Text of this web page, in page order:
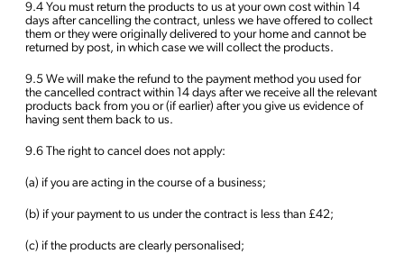
9.4 You must return the products to us at your own cost within 14
days after cancelling the contract, unless we have offered to collect
them or they were originally delivered to your home and cannot be
returned by post, in which case we will collect the products.
9.5 We will make the refund to the payment method you used for
the cancelled contract within 14 days after we receive all the relevant
products back from you or (if earlier) after you give us evidence of
having sent them back to us.
9.6 The right to cancel does not apply:
(a) if you are acting in the course of a business;
(b) if your payment to us under the contract is less than £42;
(c) if the products are clearly personalised;